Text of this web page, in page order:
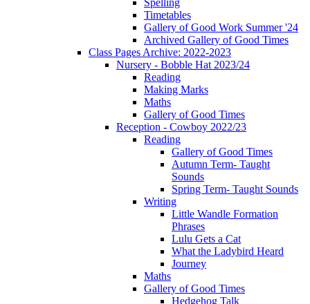
Spelling
Timetables
Gallery of Good Work Summer '24
Archived Gallery of Good Times
Class Pages Archive: 2022-2023
Nursery - Bobble Hat 2023/24
Reading
Making Marks
Maths
Gallery of Good Times
Reception - Cowboy 2022/23
Reading
Gallery of Good Times
Autumn Term- Taught
Sounds
Spring Term- Taught Sounds
Writing
Little Wandle Formation
Phrases
Lulu Gets a Cat
What the Ladybird Heard
Journey
Maths
Gallery of Good Times
Hedgehog Talk